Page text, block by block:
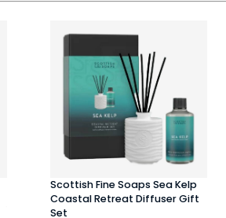
Scottish Fine Soaps Sea Kelp
Coastal Retreat Diffuser Gift
Set